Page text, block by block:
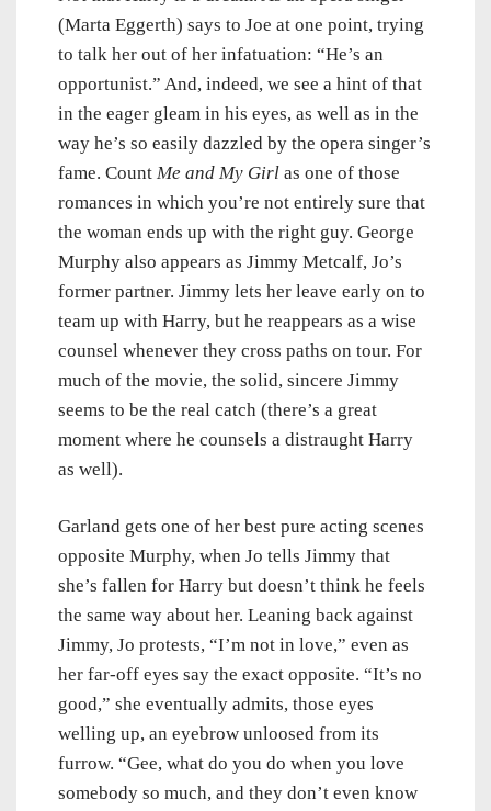
(Marta Eggerth) says to Joe at one point, trying
to talk her out of her infatuation: “He’s an
opportunist.” And, indeed, we see a hint of that
in the eager gleam in his eyes, as well as in the
way he’s so easily dazzled by the opera singer’s
fame. Count Me and My Girl as one of those
romances in which you’re not entirely sure that
the woman ends up with the right guy. George
Murphy also appears as Jimmy Metcalf, Jo’s
former partner. Jimmy lets her leave early on to
team up with Harry, but he reappears as a wise
counsel whenever they cross paths on tour. For
much of the movie, the solid, sincere Jimmy
seems to be the real catch (there’s a great
moment where he counsels a distraught Harry
as well).
Garland gets one of her best pure acting scenes
opposite Murphy, when Jo tells Jimmy that
she’s fallen for Harry but doesn’t think he feels
the same way about her. Leaning back against
Jimmy, Jo protests, “I’m not in love,” even as
her far-off eyes say the exact opposite. “It’s no
good,” she eventually admits, those eyes
welling up, an eyebrow unloosed from its
furrow. “Gee, what do you do when you love
somebody so much, and they don’t even know